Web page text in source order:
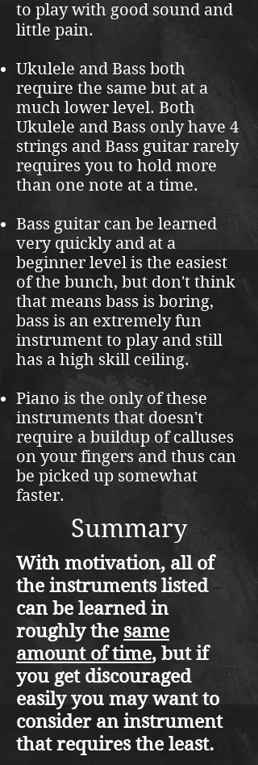
to play with good sound and
little pain.
Ukulele and Bass both
require the same but at a
much lower level. Both
Ukulele and Bass only have 4
strings and Bass guitar rarely
requires you to hold more
than one note at a time.
Bass guitar can be learned
very quickly and at a
beginner level is the easiest
of the bunch, but don't think
that means bass is boring,
bass is an extremely fun
instrument to play and still
has a high skill ceiling.
Piano is the only of these
instruments that doesn't
require a buildup of calluses
on your fingers and thus can
be picked up somewhat
faster.
Summary
With motivation, all of
the instruments listed
can be learned in
roughly the same
amount of time, but if
you get discouraged
easily you may want to
consider an instrument
that requires the least.